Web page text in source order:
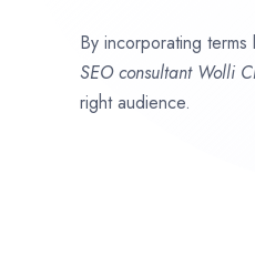
By incorporating terms
SEO consultant Wolli
right audience.